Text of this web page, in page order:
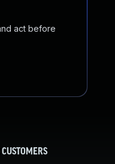
act before
CUSTOMERS